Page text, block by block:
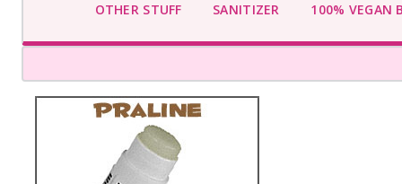
OTHER STUFF
SANITIZER 100% VEGAN